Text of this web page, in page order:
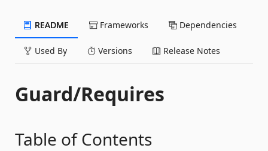
README Frameworks Dependencies
Used By Versions Release Notes
Guard/Requires
Table of Contents